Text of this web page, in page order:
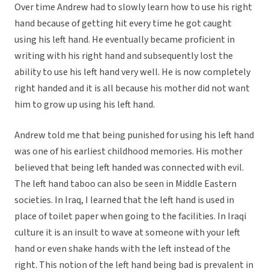
Over time Andrew had to slowly learn how to use his right
hand because of getting hit every time he got caught
using his left hand. He eventually became proficient in
writing with his right hand and subsequently lost the
ability to use his left hand very well. He is now completely
right handed and it is all because his mother did not want
him to grow up using his left hand.
Andrew told me that being punished for using his left hand
was one of his earliest childhood memories. His mother
believed that being left handed was connected with evil.
The left hand taboo can also be seen in Middle Eastern
societies. In Iraq, I learned that the left hand is used in
place of toilet paper when going to the facilities. In Iraqi
culture it is an insult to wave at someone with your left
hand or even shake hands with the left instead of the
right. This notion of the left hand being bad is prevalent in